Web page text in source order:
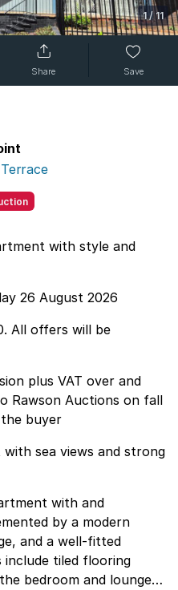
1/11
Share Save
with style and
26 August 2026
All offers will be
plus VAT over and
Rawson Auctions on fall
buyer
sea views and strong
with and
by a modern
and a well-fitted
include tiled flooring
bedroom and lounge,